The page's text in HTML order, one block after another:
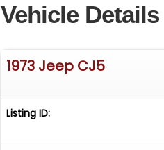
It comes with a clean
Low-rate financing is
tab.
Vehicle Details
1973 Jeep CJ5
Listing ID: